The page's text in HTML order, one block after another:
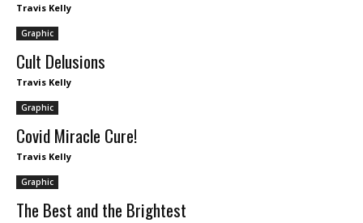
Travis Kelly
Graphic
Cult Delusions
Travis Kelly
Graphic
Covid Miracle Cure!
Travis Kelly
Graphic
The Best and the Brightest